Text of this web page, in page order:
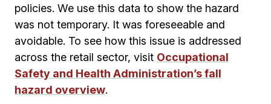
policies. We use this data to show the hazard
was not temporary. It was foreseeable and
avoidable. To see how this issue is addressed
across the retail sector, visit Occupational
Safety and Health Administration’s fall
hazard overview.